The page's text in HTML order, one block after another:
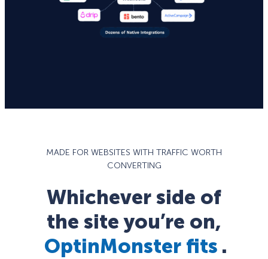
MADE FOR WEBSITES WITH TRAFFIC WORTH
CONVERTING
Whichever side of
the site you’re on,
OptinMonster fits .